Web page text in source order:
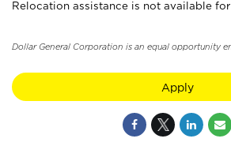
Relocation assistance is not available
Dollar General Corporation is an equal opportunity
Apply